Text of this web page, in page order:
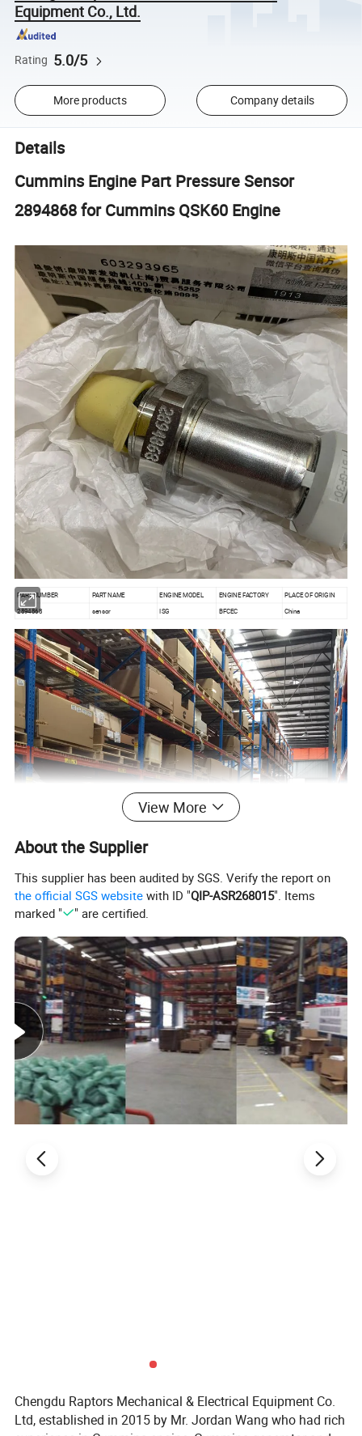
Equipment Co., Ltd.
Rating 5.0/5
More products Company details
Details
Cummins Engine Part Pressure Sensor
2894868 for Cummins QSK60 Engine
PART NUMBER PART NAME ENGINE MODEL ENGINE FACTORY
PLACE OF ORIGIN
2894868
sensor ISG BFCEC China
View More
About the Supplier
This supplier has been audited by SGS. Verify the report on
the official SGS website with ID "QIP-ASR268015". Items
marked "
" are certified.
Chengdu Raptors Mechanical & Electrical Equipment Co.
Ltd, established in 2015 by Mr. Jordan Wang who had rich